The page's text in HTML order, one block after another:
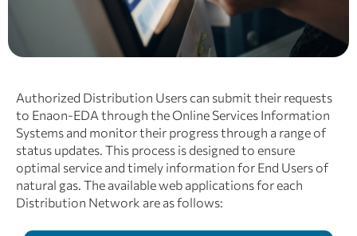
Authorized Distribution Users can submit their requests
to Enaon-EDA through the Online Services Information
Systems and monitor their progress through a range of
status updates. This process is designed to ensure
optimal service and timely information for End Users of
natural gas. The available web applications for each
Distribution Network are as follows: